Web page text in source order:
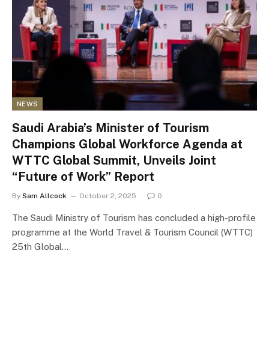
NEWS
Saudi Arabia’s Minister of Tourism
Champions Global Workforce Agenda at
WTTC Global Summit, Unveils Joint
“Future of Work” Report
By Sam Allcock October 2, 2025 0
The Saudi Ministry of Tourism has concluded a high-profile
programme at the World Travel & Tourism Council (WTTC)
25th Global…